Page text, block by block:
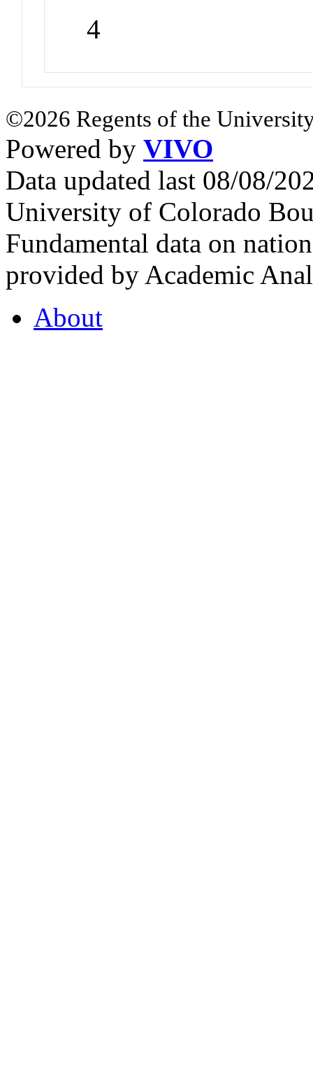
4
©2026 Regents of the
Powered by VIVO
Data updated last 08/08/
University of Colorado
Fundamental data on
provided by Academic
About